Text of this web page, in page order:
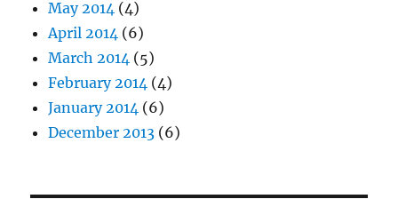
May 2014 (4)
April 2014 (6)
March 2014 (5)
February 2014 (4)
January 2014 (6)
December 2013 (6)